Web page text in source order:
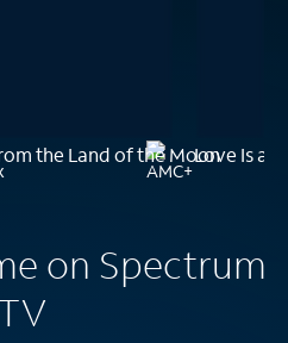
the Land of the MoonLove Is a
on Spectrum